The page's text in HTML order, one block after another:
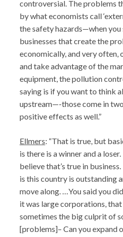
controversial. The problems
by what economists call
the safety hazards—when you
businesses that create the
economically, and very often,
and take advantage of the
equipment, the pollution
saying is if you want to think
upstream—-those come in
positive effects as well.”
Ellmers: “That is true, but
is there is a winner and a
believe that’s true in
is this country is outstanding
move along. …You said you
it was large corporations, that
sometimes the big culprit of
[problems]– Can you expand